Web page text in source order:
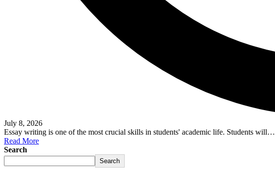
July 8, 2026
Essay writing is one of the most crucial skills in students' academic life. Students will…
Read More
Search
Search